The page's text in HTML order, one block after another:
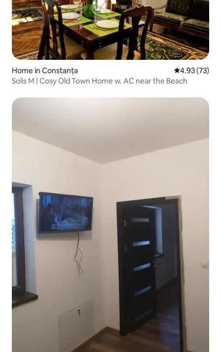
Home in Constanța 4.93 out of 5
4.93 (73)
Solis M | Cosy Old Town Home w. AC near the Beach